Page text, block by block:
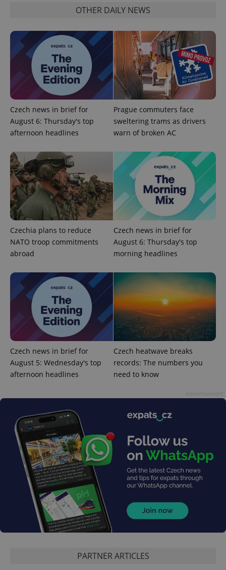
OTHER DAILY NEWS
Czech news in brief for
August 6: Thursday's top
afternoon headlines
Prague commuters face
sweltering trams as drivers
warn of broken AC
Czechia plans to reduce
NATO troop commitments
abroad
Czech news in brief for
August 6: Thursday's top
morning headlines
Czech news in brief for
August 5: Wednesday's top
afternoon headlines
Czech heatwave breaks
records: The numbers you
need to know
PARTNER ARTICLES